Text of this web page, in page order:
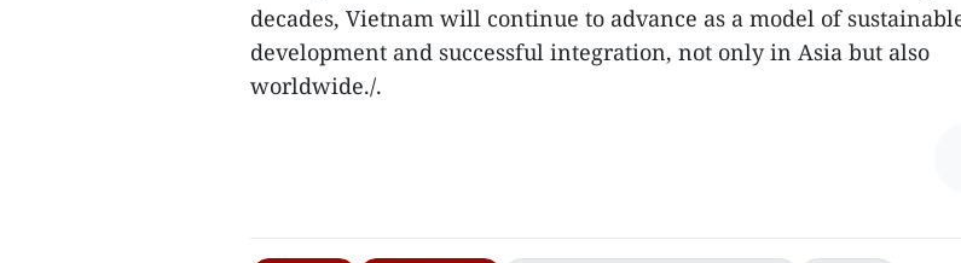
decades, Vietnam will continue to advance as a model of
development and successful integration, not only in Asia but also
worldwide./.